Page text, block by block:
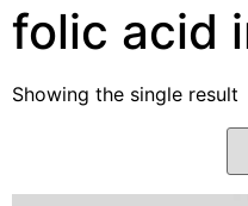
folic acid
Showing the single result